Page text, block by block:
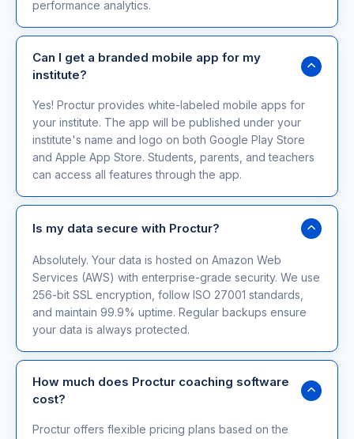
performance analytics.
Can I get a branded mobile app for my
institute?
Yes! Proctur provides white-labeled mobile apps for
your institute. The app will be published under your
institute's name and logo on both Google Play Store
and Apple App Store. Students, parents, and teachers
can access all features through the app.
Is my data secure with Proctur?
Absolutely. Your data is hosted on Amazon Web
Services (AWS) with enterprise-grade security. We use
256-bit SSL encryption, follow ISO 27001 standards,
and maintain 99.9% uptime. Regular backups ensure
your data is always protected.
How much does Proctur coaching software
cost?
Proctur offers flexible pricing plans based on the